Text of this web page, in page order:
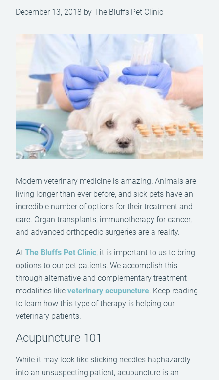
December 13, 2018 by The Bluffs Pet Clinic
Modern veterinary medicine is amazing. Animals are
living longer than ever before, and sick pets have an
incredible number of options for their treatment and
care. Organ transplants, immunotherapy for cancer,
and advanced orthopedic surgeries are a reality.
At The Bluffs Pet Clinic, it is important to us to bring
options to our pet patients. We accomplish this
through alternative and complementary treatment
modalities like veterinary acupuncture. Keep reading
to learn how this type of therapy is helping our
veterinary patients.
Acupuncture 101
While it may look like sticking needles haphazardly
into an unsuspecting patient, acupuncture is an